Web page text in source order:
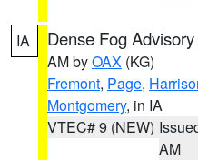
IA Dense Fog Advisory
AM byOAX (KG)
Fremont, Page,
Montgomery, in IA
VTEC# 9 (NEW)
AM